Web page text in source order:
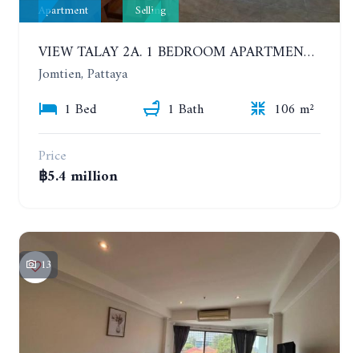
Apartment Selling
VIEW TALAY 2A. 1 BEDROOM APARTMENT WITH EXCELLENT LOCATION IN JOMTIEN AREA
Jomtien, Pattaya
1 Bed
1 Bath
106 m²
Price
฿5.4 million
13